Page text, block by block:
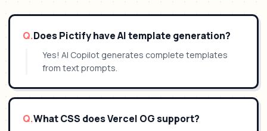
Q.Does Pictify have AI template generation?
Yes! AI Copilot generates complete templates
from text prompts.
Q.What CSS does Vercel OG support?